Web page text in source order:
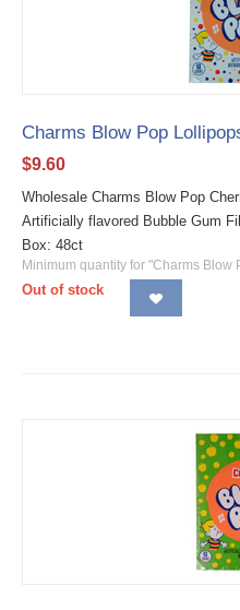
Charms Blow Pop
$9.60
Wholesale Charms Blow Pop
Artificially flavored Bubble Gum
Box: 48ct
Minimum quantity for "Charms
Out of stock